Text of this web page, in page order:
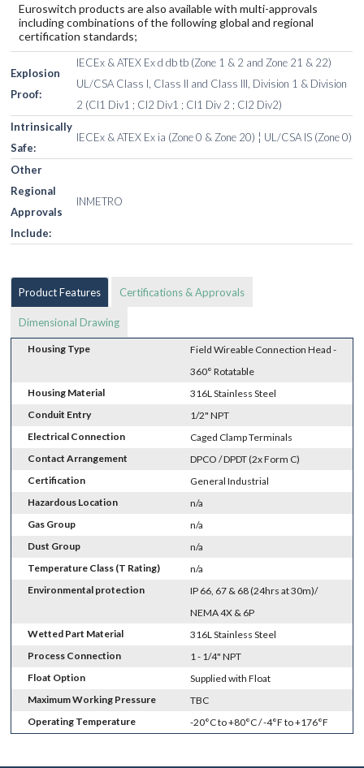
Euroswitch products are also available with multi-approvals
including combinations of the following global and regional
certification standards;
Explosion
Proof:
IECEx & ATEX Ex d db tb (Zone 1 & 2 and Zone 21 & 22)
UL/CSA Class I, Class II and Class III, Division 1 & Division
2 (Cl1 Div1 ; Cl2 Div1 ; Cl1 Div 2 ; Cl2 Div2)
Intrinsically
Safe:
IECEx & ATEX Ex ia (Zone 0 & Zone 20) ¦ UL/CSA IS (Zone 0)
Other
Regional
Approvals
Include:
INMETRO
Product Features Certifications & Approvals
Dimensional Drawing
Housing Type
Field Wireable Connection Head -
360° Rotatable
Housing Material
316L Stainless Steel
Conduit Entry
1/2" NPT
Electrical Connection
Caged Clamp Terminals
Contact Arrangement
DPCO / DPDT (2x Form C)
Certification
General Industrial
Hazardous Location
n/a
Gas Group
n/a
Dust Group
n/a
Temperature Class (T Rating)
n/a
Environmental protection
IP 66, 67 & 68 (24hrs at 30m)/
NEMA 4X & 6P
Wetted Part Material
316L Stainless Steel
Process Connection
1 - 1/4" NPT
Float Option
Supplied with Float
Maximum Working Pressure
TBC
Operating Temperature
-20°C to +80°C / -4°F to +176°F